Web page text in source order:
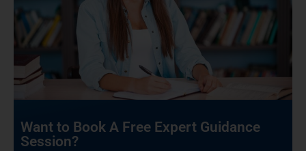
Want to Book A Free Expert Guidance
Session?